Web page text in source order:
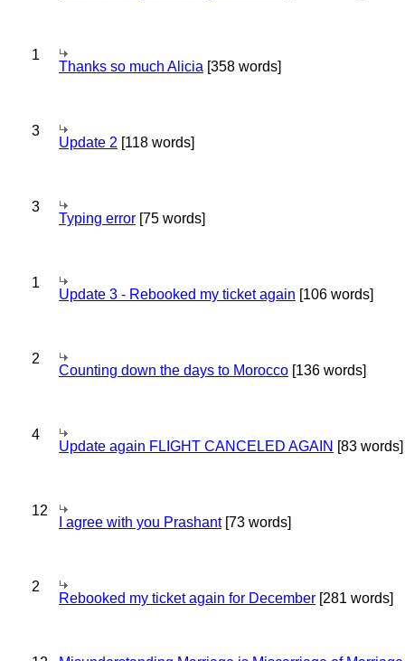
1
Thanks so much Alicia [358 words]
3
Update 2 [118 words]
3
Typing error [75 words]
1
Update 3 - Rebooked my ticket again [106 words]
2
Counting down the days to Morocco [136 words]
4
Update again FLIGHT CANCELED AGAIN [83 words]
12
I agree with you Prashant[73 words]
2
Rebooked my ticket again for December [281 words]